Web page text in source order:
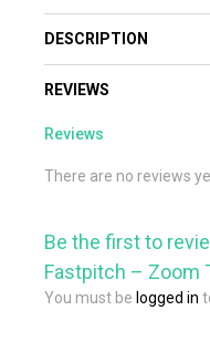
DESCRIPTION
REVIEWS
Reviews
There are no reviews
Be the first to
Fastpitch – Zoom
You must be logged in